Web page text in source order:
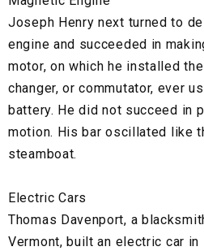
Joseph Henry next turned to
engine and succeeded in
motor, on which he installed
changer, or commutator, ever
battery. He did not succeed in
motion. His bar oscillated like
steamboat.
Electric Cars
Thomas Davenport, a
Vermont, built an electric car in